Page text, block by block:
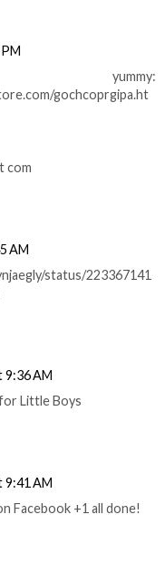
yummy:
gochcoprgipa.ht
com
AM
status/223367141
9:36 AM
Little Boys
9:41 AM
Facebook +1 all done!